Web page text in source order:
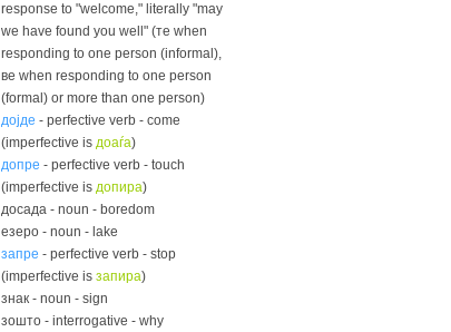
response to "welcome," literally "may
we have found you well" (те when
responding to one person (informal),
ве when responding to one person
(formal) or more than one person)
дојде - perfective verb - come
(imperfective isдоаѓа)
допре - perfective verb - touch
(imperfective is допира)
досада - noun - boredom
езеро - noun - lake
запре - perfective verb - stop
(imperfective is запира)
знак - noun - sign
зошто - interrogative - why